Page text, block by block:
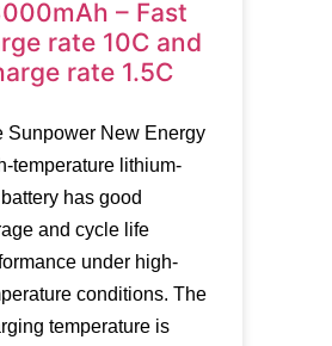
– Fast
rate 10C and
rate 1.5C
Sunpower New Energy
temperature lithium-
has good
and cycle life
under high-
conditions. The
temperature is